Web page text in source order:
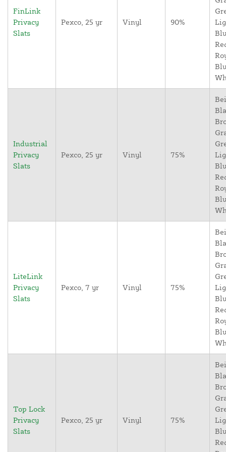
FinLink
Privacy
Slats
Pexco, 25 yr Vinyl 90%
Industrial
Privacy
Slats
Pexco, 25 yr Vinyl 75%
LiteLink
Privacy
Slats
Pexco, 7 yr Vinyl 75%
Top Lock
Privacy
Slats
Pexco, 25 yr Vinyl 75%